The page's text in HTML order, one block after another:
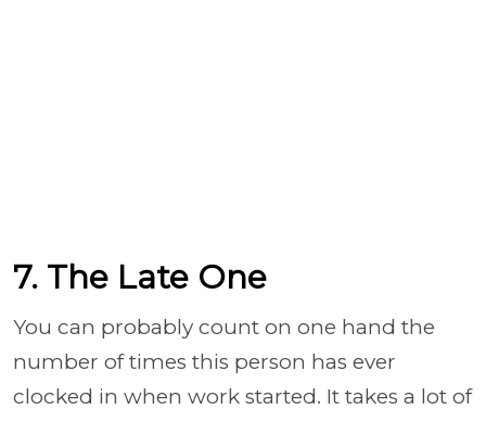
7. The Late One
You can probably count on one hand the
number of times this person has ever
clocked in when work started. It takes a lot of